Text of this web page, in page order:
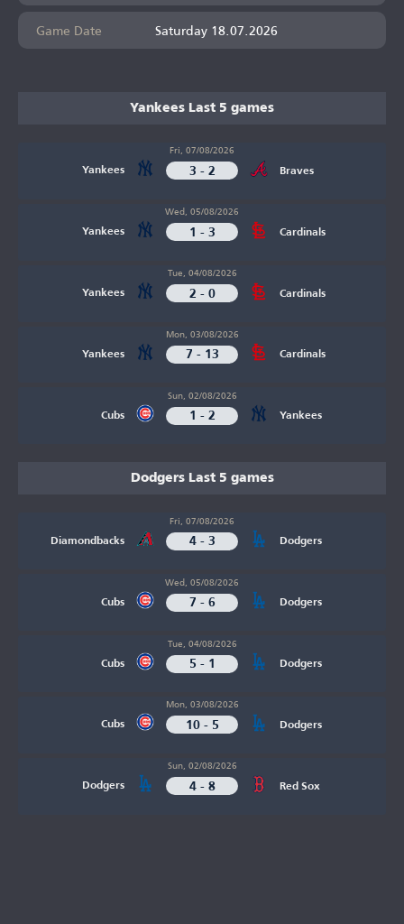
Game Date
Saturday 18.07.2026
Yankees Last 5 games
Yankees
Fri, 07/08/2026
3 - 2 Braves
Yankees
Wed, 05/08/2026
1 - 3 Cardinals
Yankees
Tue, 04/08/2026
2 - 0 Cardinals
Yankees
Mon, 03/08/2026
7 - 13 Cardinals
Cubs
Sun, 02/08/2026
1 - 2 Yankees
Dodgers Last 5 games
Diamondbacks
Fri, 07/08/2026
4 - 3 Dodgers
Cubs
Wed, 05/08/2026
7 - 6 Dodgers
Cubs
Tue, 04/08/2026
5 - 1 Dodgers
Cubs
Mon, 03/08/2026
10 - 5 Dodgers
Dodgers
Sun, 02/08/2026
4 - 8 Red Sox